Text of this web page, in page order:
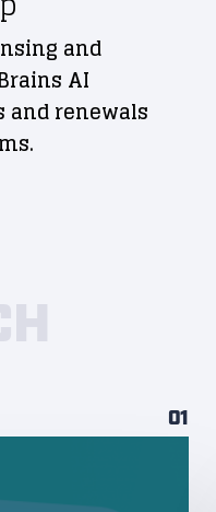
and
AI
and renewals
01